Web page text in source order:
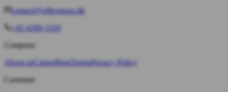
contact@officeguru.dk
+45 4399 1529
Company
About usCareerBlog TermsPrivacy Policy
Customer